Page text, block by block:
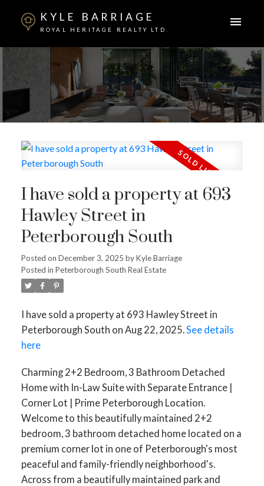
KYLE BARRIAGE
ROYAL HERITAGE REALTY LTD.
I have sold a property at 693
Hawley Street in
Peterborough South
Posted on December 3, 2025 byKyle Barriage
Posted in Peterborough South Real Estate
I have sold a property at 693 Hawley Street in
Peterborough South on Aug 22, 2025.See details
here
Charming 2+2 Bedroom, 3 Bathroom Detached
Home with In-Law Suite with Separate Entrance |
Corner Lot | Prime Peterborough Location.
Welcome to this beautifully maintained 2+2
bedroom, 3 bathroom detached home located on a
premium corner lot in one of Peterborough's most
peaceful and family-friendly neighborhood's.
Across from a beautifully maintained park and